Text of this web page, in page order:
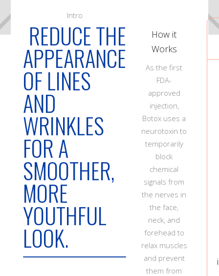
Intro
REDUCE THE
APPEARANCE
OF LINES
AND
WRINKLES
FOR A
SMOOTHER,
MORE
YOUTHFUL
LOOK.
How it
Works
As the first
FDA-
approved
injection,
Botox uses a
neurotoxin to
temporarily
block
chemical
signals from
the nerves in
the face,
neck, and
forehead to
relax muscles
and prevent
them from